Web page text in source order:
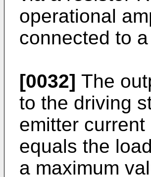
operational
connected to
[0032] The
to the driving
emitter
equals the
a maximum